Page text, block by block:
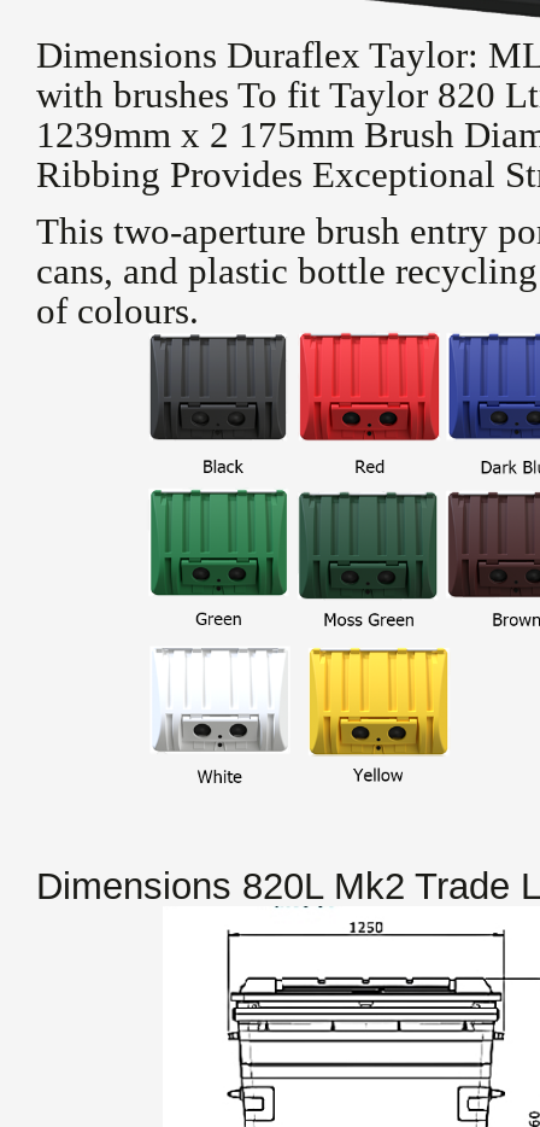
Dimensions Duraflex Taylor:
with brushes To fit Taylor 820
1239mm x 2 175mm Brush
Ribbing Provides Exceptional
This two-aperture brush entry
cans, and plastic bottle
of colours.
Dimensions 820L Mk2 Trade